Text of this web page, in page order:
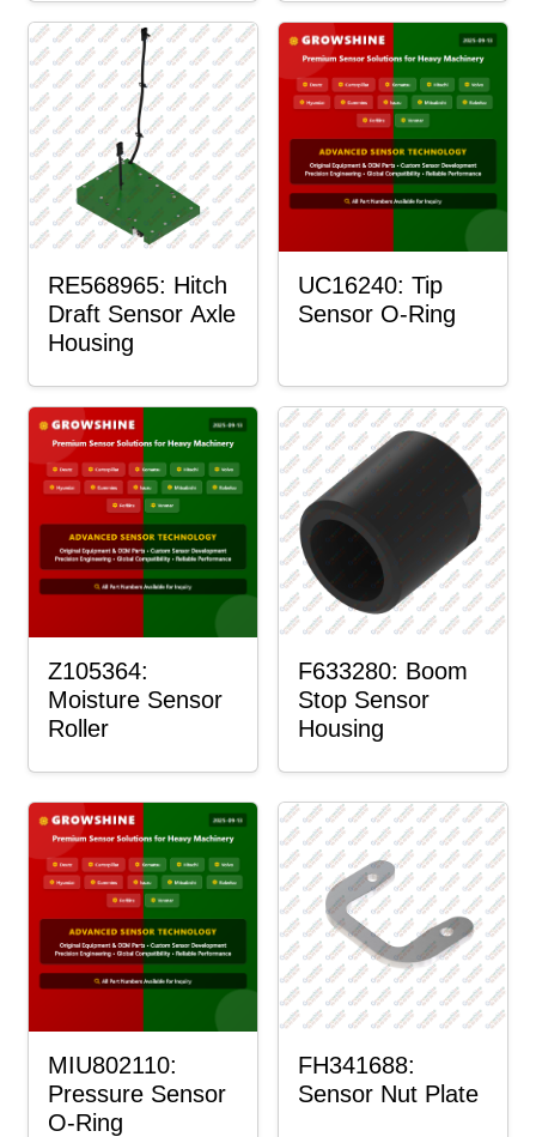
Mount Plain
Bushing
RE568965: Hitch
Draft Sensor Axle
Housing
UC16240: Tip
Sensor O-Ring
Z105364:
Moisture Sensor
Roller
F633280: Boom
Stop Sensor
Housing
MIU802110:
Pressure Sensor
O-Ring
FH341688:
Sensor Nut Plate